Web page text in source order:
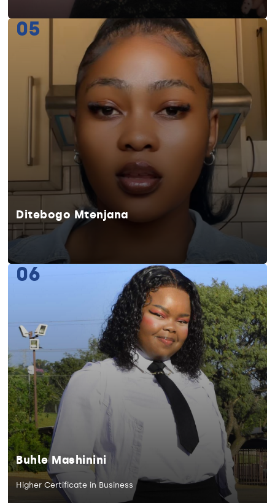
05
Ditebogo Mtenjana
06
Buhle Mashinini
Higher Certificate in Business